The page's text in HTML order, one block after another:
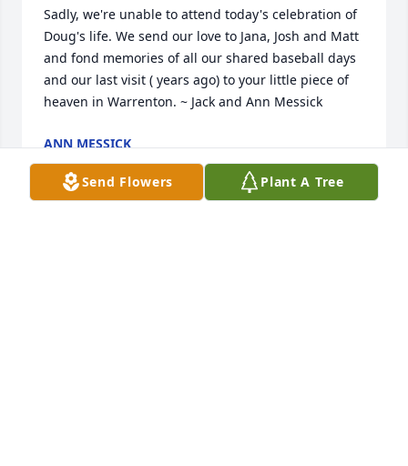
Sadly, we're unable to attend today's celebration of
Doug's life. We send our love to Jana, Josh and Matt
and fond memories of all our shared baseball days
and our last visit ( years ago) to your little piece of
heaven in Warrenton. ~ Jack and Ann Messick
ANN MESSICK
Apr 01, 2017
Send Flowers Plant A Tree